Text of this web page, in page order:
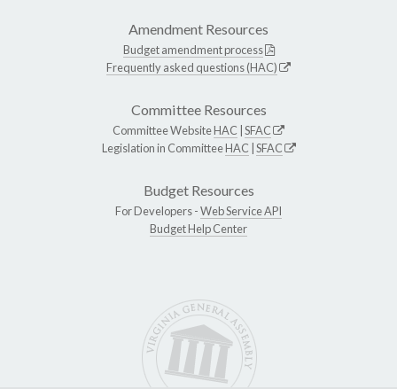
Amendment Resources
Budget amendment process
Frequently asked questions (HAC)
Committee Resources
Committee WebsiteHAC SFAC
Legislation in CommitteeHAC SFAC
Budget Resources
For Developers -Web Service API
Budget Help Center